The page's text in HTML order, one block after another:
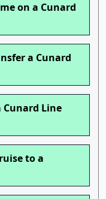
on a Cunard
a Cunard
Cunard Line
to a